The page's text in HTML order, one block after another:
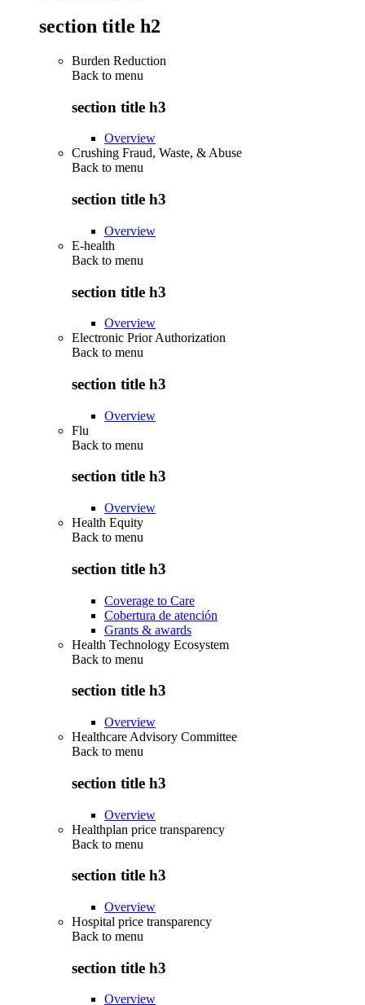
section title h2
Burden Reduction
Back to menu
section title h3
Overview
Crushing Fraud, Waste, & Abuse
Back to menu
section title h3
Overview
E-health
Back to menu
section title h3
Overview
Electronic Prior Authorization
Back to menu
section title h3
Overview
Flu
Back to menu
section title h3
Overview
Health Equity
Back to menu
section title h3
Coverage to Care
Cobertura de atención
Grants & awards
Health Technology Ecosystem
Back to menu
section title h3
Overview
Healthcare Advisory Committee
Back to menu
section title h3
Overview
Healthplan price transparency
Back to menu
section title h3
Overview
Hospital price transparency
Back to menu
section title h3
Overview